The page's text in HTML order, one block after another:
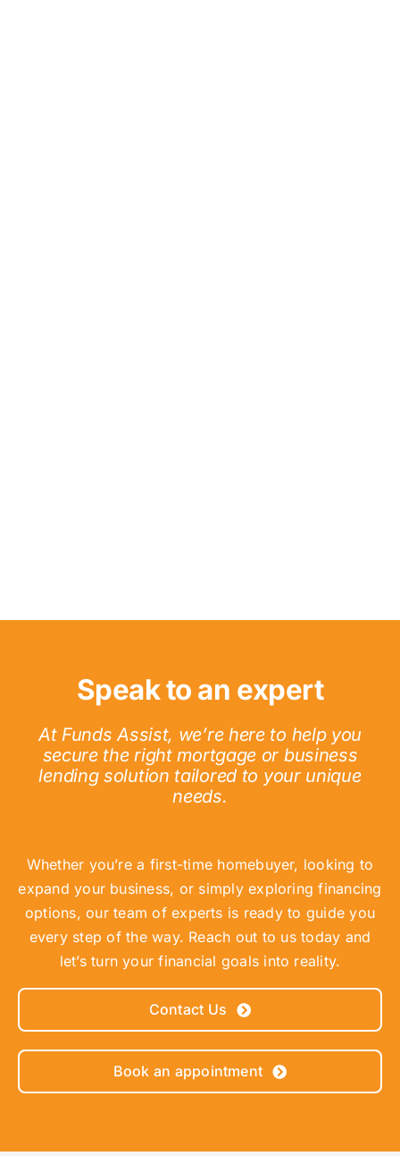
Speak to an expert
At Funds Assist, we’re here to help you
secure the right mortgage or business
lending solution tailored to your unique
needs.
Whether you’re a first-time homebuyer, looking to
expand your business, or simply exploring financing
options, our team of experts is ready to guide you
every step of the way. Reach out to us today and
let’s turn your financial goals into reality.
Contact Us
Book an appointment